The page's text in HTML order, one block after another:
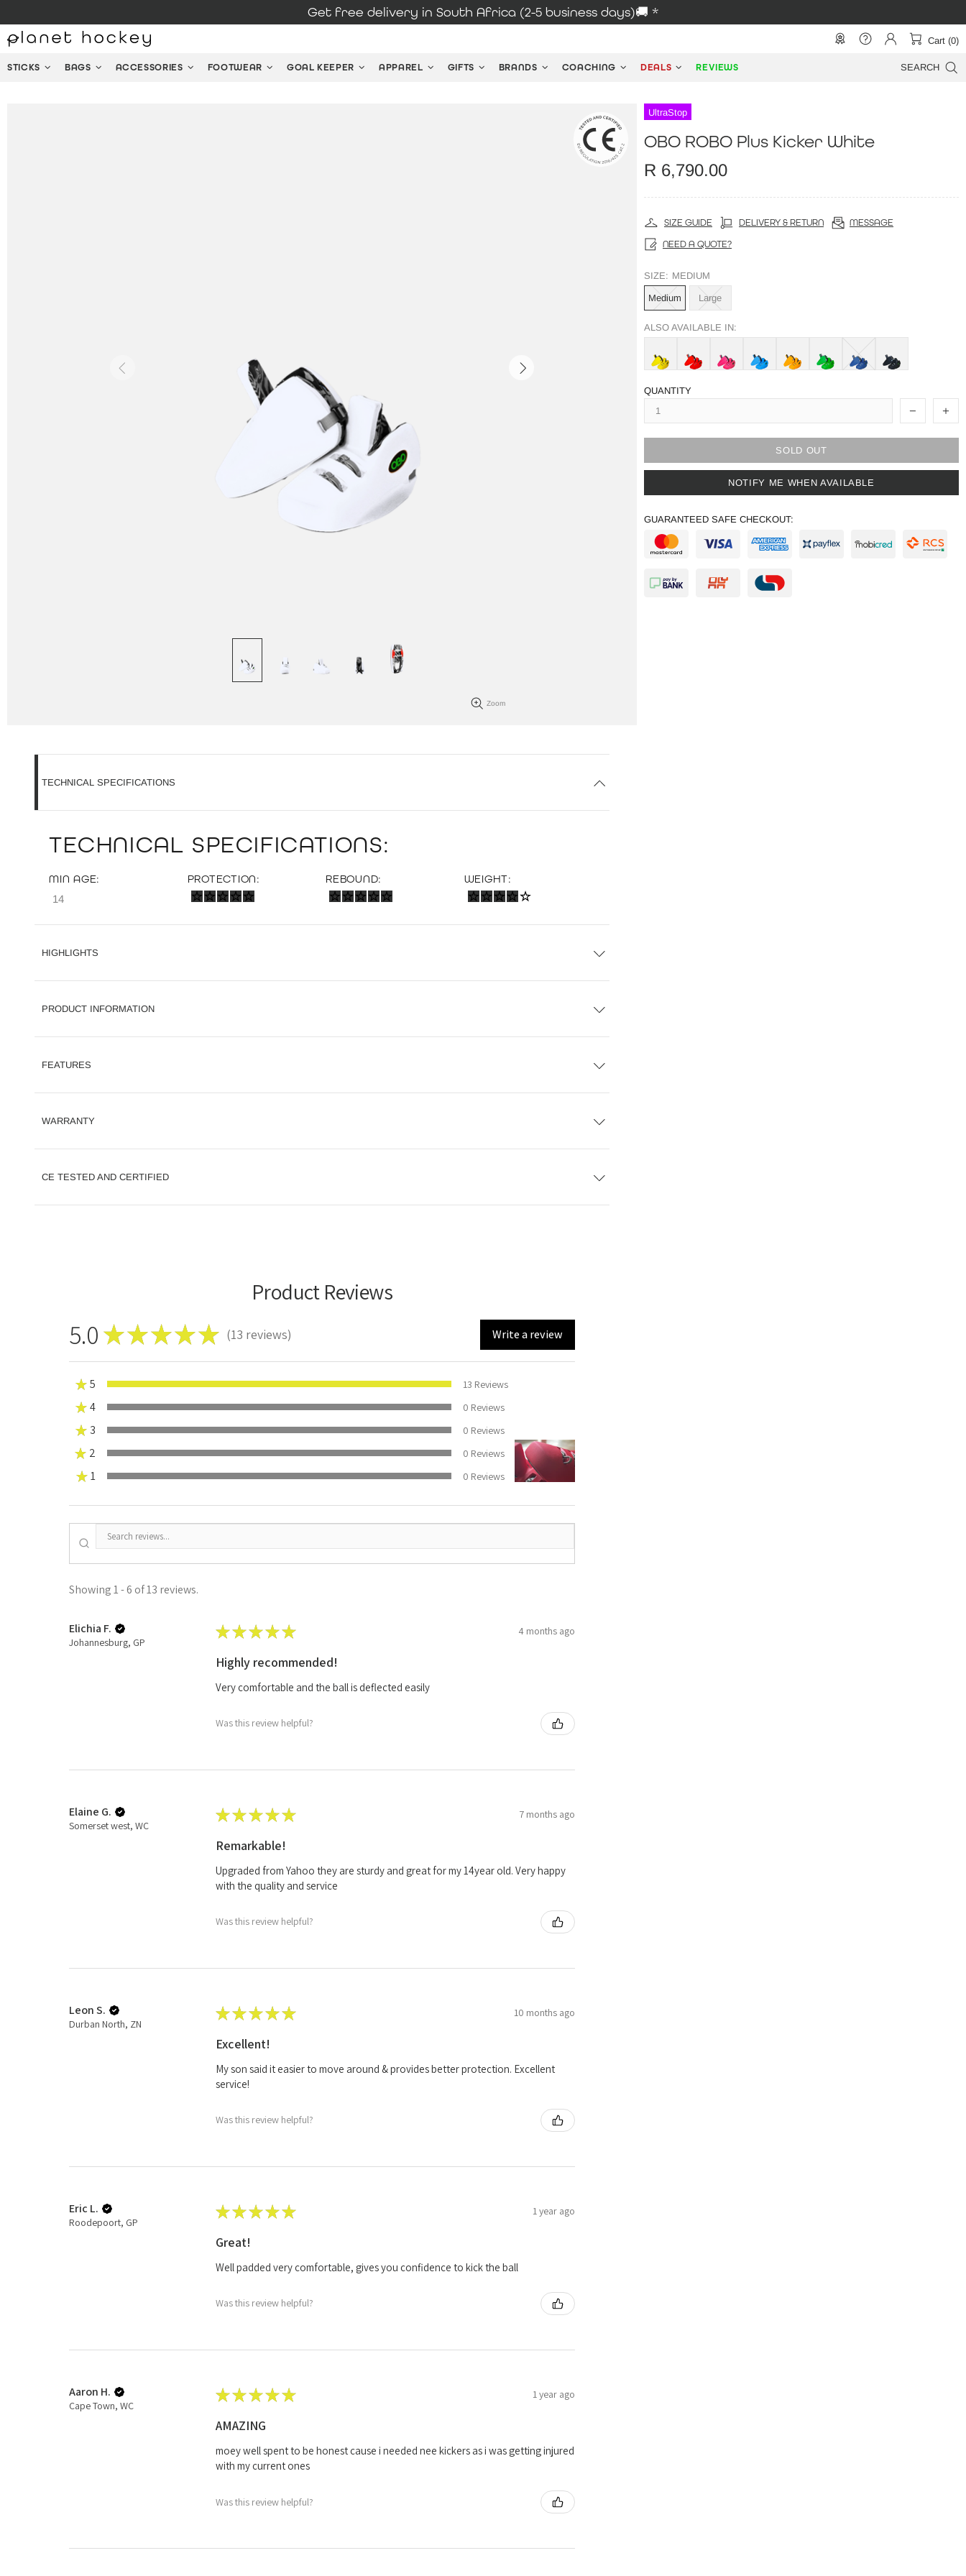
Get free delivery in South Africa (2-5 business days)🚚 *
Cart (0)
STICKS BAGS ACCESSORIES FOOTWEAR GOAL KEEPER APPAREL GIFTS BRANDS COACHING DEALS REVIEWS SEARCH
Zoom
UltraStop
OBO ROBO Plus Kicker White
R 6,790.00
SIZE GUIDE DELIVERY & RETURN
MESSAGE
NEED A QUOTE?
SIZE: MEDIUM
Medium Large
ALSO AVAILABLE IN:
QUANTITY
SOLD OUT
NOTIFY ME WHEN AVAILABLE
GUARANTEED SAFE CHECKOUT:
TECHNICAL SPECIFICATIONS
TECHNICAL SPECIFICATIONS:
MIN AGE:
14
PROTECTION: REBOUND: WEIGHT:
HIGHLIGHTS
PRODUCT INFORMATION
FEATURES
WARRANTY
CE TESTED AND CERTIFIED
Product Reviews
5.0 ★★★★★ 13 reviews
13 Write a review
★ 5 100%
13 Reviews
★ 4 0% 0 Reviews
★ 3 0% 0 Reviews
★ 2 0% 0 Reviews
★ 1 0% 0 Reviews
Showing 1 - 6 of 13 reviews.
Elichia F.
Johannesburg, GP
★★★★★ 4 months ago
Highly recommended!
Very comfortable and the ball is deflected easily
Was this review helpful?
Elaine G.
Somerset west, WC
★★★★★ 7 months ago
Remarkable!
Upgraded from Yahoo they are sturdy and great for my 14year old. Very happy
with the quality and service
Was this review helpful?
Leon S.
Durban North, ZN
★★★★★ 10 months ago
Excellent!
My son said it easier to move around & provides better protection. Excellent
service!
Was this review helpful?
Eric L.
Roodepoort, GP
★★★★★ 1 year ago
Great!
Well padded very comfortable, gives you confidence to kick the ball
Was this review helpful?
Aaron H.
Cape Town, WC
★★★★★ 1 year ago
AMAZING
moey well spent to be honest cause i needed nee kickers as i was getting injured
with my current ones
Was this review helpful?